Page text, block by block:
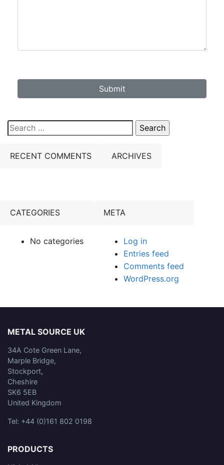
Submit
Search
for:
RECENT COMMENTS
ARCHIVES
CATEGORIES
No categories
META
Log in
Entries feed
Comments feed
WordPress.org
METAL SOURCE UK
34A Cote Green Lane,
Marple Bridge,
Stockport,
Cheshire
SK6 5EB
United Kingdom
Tel: +44 (0)161 802 0198
PRODUCTS